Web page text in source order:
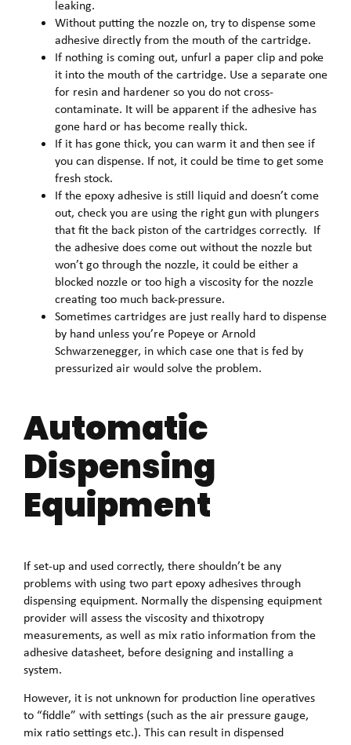
leaking.
Without putting the nozzle on, try to dispense some
adhesive directly from the mouth of the cartridge.
If nothing is coming out, unfurl a paper clip and poke
it into the mouth of the cartridge. Use a separate one
for resin and hardener so you do not cross-
contaminate. It will be apparent if the adhesive has
gone hard or has become really thick.
If it has gone thick, you can warm it and then see if
you can dispense. If not, it could be time to get some
fresh stock.
If the epoxy adhesive is still liquid and doesn’t come
out, check you are using the right gun with plungers
that fit the back piston of the cartridges correctly. If
the adhesive does come out without the nozzle but
won’t go through the nozzle, it could be either a
blocked nozzle or too high a viscosity for the nozzle
creating too much back-pressure.
Sometimes cartridges are just really hard to dispense
by hand unless you’re Popeye or Arnold
Schwarzenegger, in which case one that is fed by
pressurized air would solve the problem.
Automatic
Dispensing
Equipment
If set-up and used correctly, there shouldn’t be any
problems with using two part epoxy adhesives through
dispensing equipment. Normally the dispensing equipment
provider will assess the viscosity and thixotropy
measurements, as well as mix ratio information from the
adhesive datasheet, before designing and installing a
system.
However, it is not unknown for production line operatives
to “fiddle” with settings (such as the air pressure gauge,
mix ratio settings etc.). This can result in dispensed